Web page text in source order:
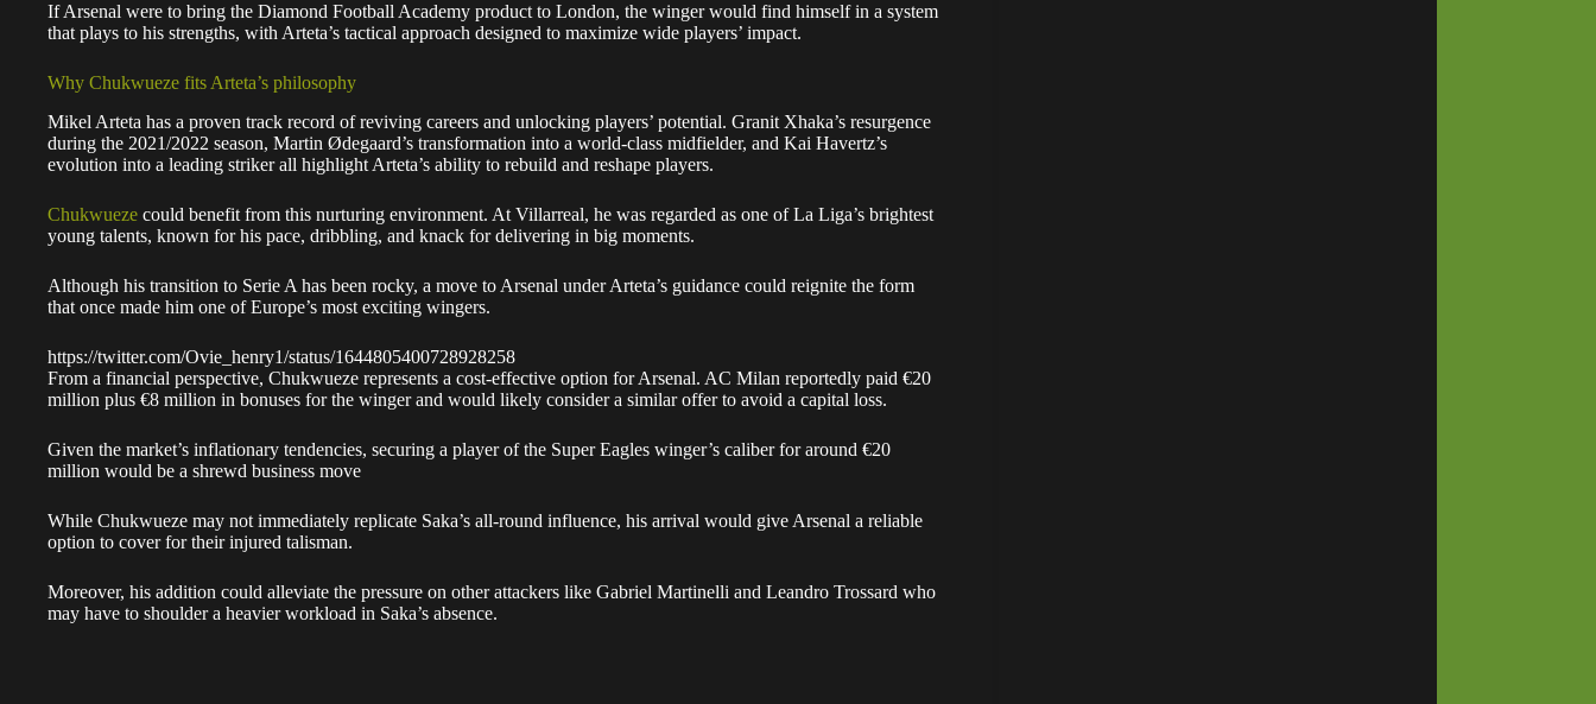
If Arsenal were to bring the Diamond Football Academy product to London, the winger would find himself in a system
that plays to his strengths, with Arteta’s tactical approach designed to maximize wide players’ impact.
Why Chukwueze fits Arteta’s philosophy
Mikel Arteta has a proven track record of reviving careers and unlocking players’ potential. Granit Xhaka’s resurgence
during the 2021/2022 season, Martin Ødegaard’s transformation into a world-class midfielder, and Kai Havertz’s
evolution into a leading striker all highlight Arteta’s ability to rebuild and reshape players.
Chukwueze could benefit from this nurturing environment. At Villarreal, he was regarded as one of La Liga’s brightest
young talents, known for his pace, dribbling, and knack for delivering in big moments.
Although his transition to Serie A has been rocky, a move to Arsenal under Arteta’s guidance could reignite the form
that once made him one of Europe’s most exciting wingers.
https://twitter.com/Ovie_henry1/status/1644805400728928258
From a financial perspective, Chukwueze represents a cost-effective option for Arsenal. AC Milan reportedly paid €20
million plus €8 million in bonuses for the winger and would likely consider a similar offer to avoid a capital loss.
Given the market’s inflationary tendencies, securing a player of the Super Eagles winger’s caliber for around €20
million would be a shrewd business move
While Chukwueze may not immediately replicate Saka’s all-round influence, his arrival would give Arsenal a reliable
option to cover for their injured talisman.
Moreover, his addition could alleviate the pressure on other attackers like Gabriel Martinelli and Leandro Trossard who
may have to shoulder a heavier workload in Saka’s absence.